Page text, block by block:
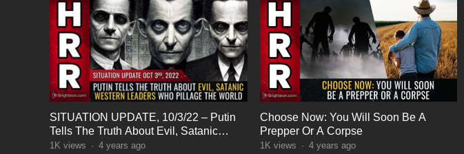
SITUATION UPDATE, 10/3/22 – Putin
Tells The Truth About Evil, Satanic
Western Leaders
1K views · 4 years ago
Choose Now: You Will Soon Be A
Prepper Or A Corpse
1K views · 4 years ago